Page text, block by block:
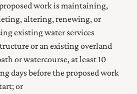
work is maintaining,
altering, renewing, or
existing water services
or an existing overland
or watercourse, at least 10
days before the proposed work
or